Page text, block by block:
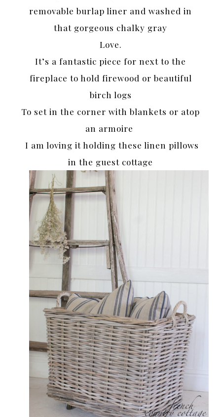
removable burlap liner and washed in
that gorgeous chalky gray
Love.
It’s a fantastic piece for next to the
fireplace to hold firewood or beautiful
birch logs
To set in the corner with blankets or atop
an armoire
I am loving it holding these linen pillows
in the guest cottage